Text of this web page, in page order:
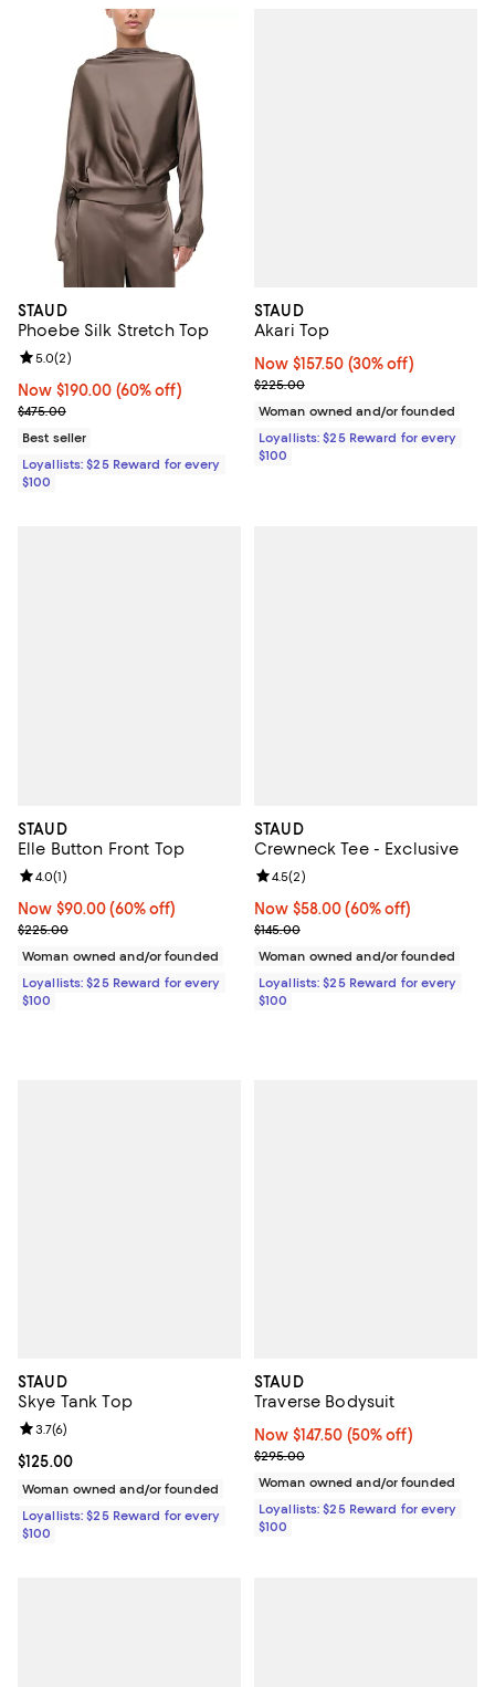
STAUD
Phoebe Silk Stretch Top
Now $190.00; 60% off;
Now $190.00 (60% off)
Previous price $475.00
$475.00
Review rating: 5.0 out of 5; 2 reviews;
5.0(2)
Best seller
Loyallists: $25 Reward for every
$100
STAUD
Akari Top
Now $157.50; 30% off;
Now $157.50 (30% off)
Previous price $225.00
$225.00
Woman owned and/or founded
Loyallists: $25 Reward for every
$100
STAUD
Elle Button Front Top
Now $90.00; 60% off;
Now $90.00 (60% off)
Previous price $225.00
$225.00
Review rating: 4.0 out of 5; 1 reviews;
4.0(1)
Woman owned and/or founded
Loyallists: $25 Reward for every
$100
STAUD
Crewneck Tee - Exclusive
Now $58.00; 60% off;
Now $58.00 (60% off)
Previous price $145.00
$145.00
Review rating: 4.5 out of 5; 2
4.5(2)
Woman owned and/or founded
Loyallists: $25 Reward for every
$100
STAUD
Skye Tank Top
Current price $125.00; ;
$125.00
Review rating: 3.7 out of 5; 6 reviews;
3.7(6)
Woman owned and/or founded
Loyallists: $25 Reward for every
$100
STAUD
Traverse Bodysuit
Now $147.50; 50% off;
Now $147.50 (50% off)
Previous price $295.00
$295.00
Woman owned and/or founded
Loyallists: $25 Reward for every
$100